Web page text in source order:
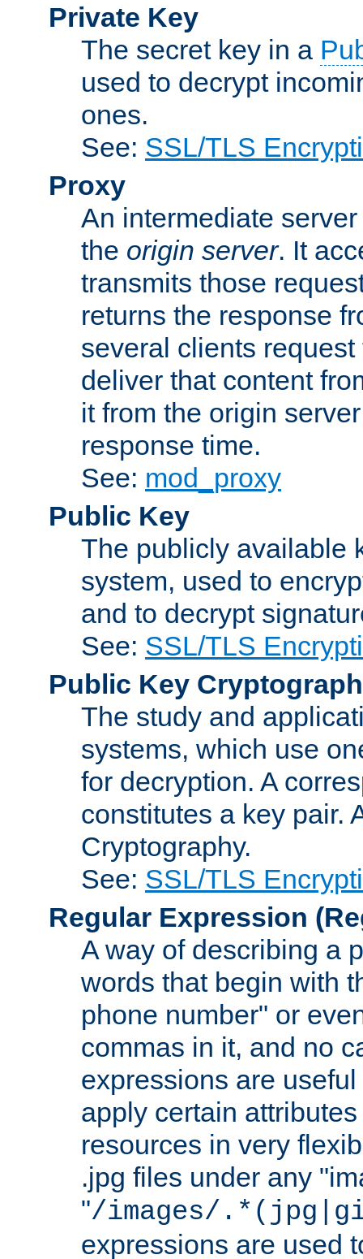
Private Key
The secret key in a
used to decrypt
ones.
See: SSL/TLS
Proxy
An intermediate
the origin server. It
transmits those
returns the response
several clients
deliver that content
it from the origin
response time.
See: mod_proxy
Public Key
The publicly available
system, used to
and to decrypt
See: SSL/TLS
Public Key
The study and
systems, which use
for decryption. A
constitutes a key pair.
Cryptography.
See: SSL/TLS
Regular Expression
A way of describing a
words that begin with
phone number" or
commas in it, and no
expressions are
apply certain
resources in very
.jpg files under any
"/images/
expressions are used